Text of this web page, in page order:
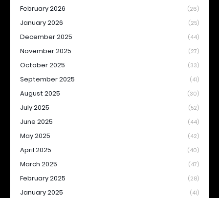
February 2026 (26)
January 2026 (25)
December 2025 (44)
November 2025 (27)
October 2025 (33)
September 2025 (41)
August 2025 (30)
July 2025 (52)
June 2025 (44)
May 2025 (42)
April 2025 (40)
March 2025 (47)
February 2025 (28)
January 2025 (41)